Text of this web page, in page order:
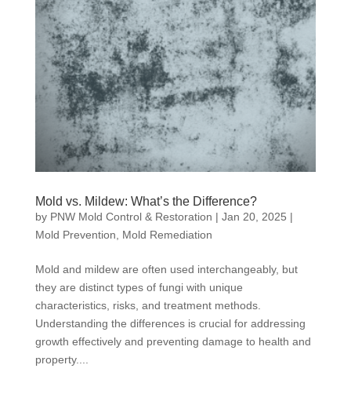
Mold vs. Mildew: What’s the Difference?
by PNW Mold Control & Restoration | Jan 20, 2025 |
Mold Prevention
Mold Remediation
Mold and mildew are often used interchangeably, but
they are distinct types of fungi with unique
characteristics, risks, and treatment methods.
Understanding the differences is crucial for addressing
growth effectively and preventing damage to health and
property....